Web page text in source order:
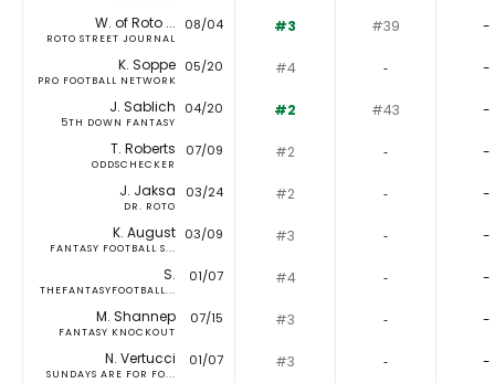
W. of Roto ...
ROTO STREET JOURNAL
08/04 #3 #39 -
K. Soppe
PRO FOOTBALL NETWORK
05/20 #4 ‐ -
J. Sablich
5TH DOWN FANTASY
04/20 #2 #43 -
T. Roberts
ODDSCHECKER
07/09 #2 ‐ -
J. Jaksa
DR. ROTO
03/24 #2 ‐ -
K. August
FANTASY FOOTBALL S...
03/09 #3 ‐ -
S.
THEFANTASYFOOTBALL...
01/07 #4 ‐ -
M. Shannep
FANTASY KNOCKOUT
07/15 #3 ‐ -
N. Vertucci
SUNDAYS ARE FOR FO...
01/07 #3 ‐ -